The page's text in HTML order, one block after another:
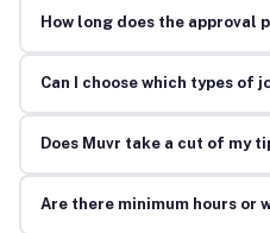
How long does the approval
Can I choose which types of
Does Muvr take a cut of my
Are there minimum hours or